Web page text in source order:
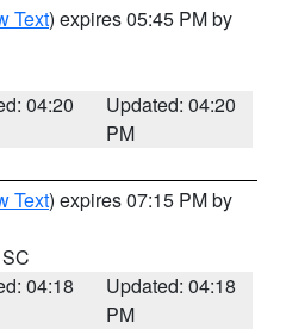
Text) expires 05:45 PM by
04:20
Updated: 04:20
PM
Text) expires 07:15 PM by
04:18
Updated: 04:18
PM